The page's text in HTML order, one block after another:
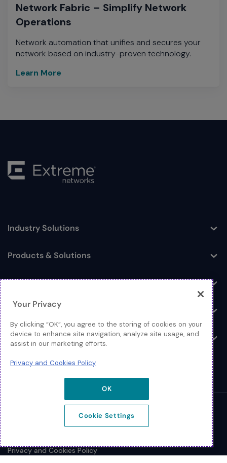
Network Fabric – Simplify Network
Operations
Network automation that unifies and secures your
network based on industry-proven technology.
Learn More
Toggle
Industry Solutions
Toggle
Products & Solutions
Log In
Resources
Toggle
About
© 2026 Extreme Networks.
Privacy and Cookies Policy
Your Privacy
By clicking “OK”, you agree to the storing of cookies on your
device to enhance site navigation, analyze site usage, and
assist in our marketing efforts.
Privacy and Cookies Policy
OK
Cookie Settings